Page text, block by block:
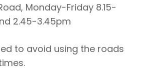
Monday-Friday 8.15-
2.45-3.45pm
to avoid using the roads